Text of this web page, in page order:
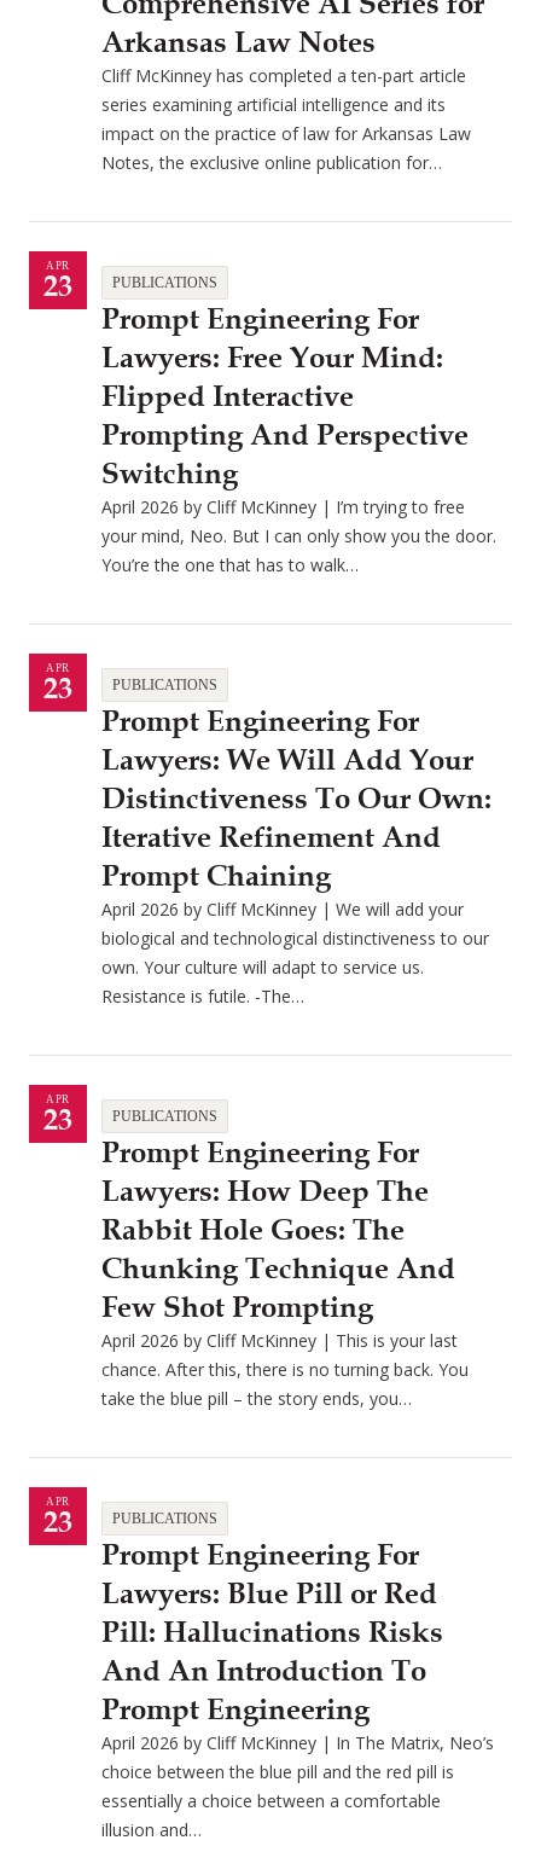
Arkansas Law Notes
Cliff McKinney has completed a ten-part article
series examining artificial intelligence and its
impact on the practice of law for Arkansas Law
Notes, the exclusive online publication for…
APR
23 PUBLICATIONS
Prompt Engineering For
Lawyers: Free Your Mind:
Flipped Interactive
Prompting And Perspective
Switching
April 2026 by Cliff McKinney | I’m trying to free
your mind, Neo. But I can only show you the door.
You’re the one that has to walk…
APR
23 PUBLICATIONS
Prompt Engineering For
Lawyers: We Will Add Your
Distinctiveness To Our Own:
Iterative Refinement And
Prompt Chaining
April 2026 by Cliff McKinney | We will add your
biological and technological distinctiveness to our
own. Your culture will adapt to service us.
Resistance is futile. -The…
APR
23 PUBLICATIONS
Prompt Engineering For
Lawyers: How Deep The
Rabbit Hole Goes: The
Chunking Technique And
Few Shot Prompting
April 2026 by Cliff McKinney | This is your last
chance. After this, there is no turning back. You
take the blue pill – the story ends, you…
APR
23 PUBLICATIONS
Prompt Engineering For
Lawyers: Blue Pill or Red
Pill: Hallucinations Risks
And An Introduction To
Prompt Engineering
April 2026 by Cliff McKinney | In The Matrix, Neo’s
choice between the blue pill and the red pill is
essentially a choice between a comfortable
illusion and…